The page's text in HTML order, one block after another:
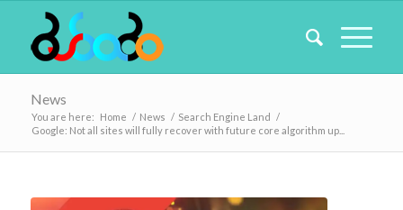
News
You are here: Home / News / Search Engine Land /
Google: Not all sites will fully recover with future core algorithm up...